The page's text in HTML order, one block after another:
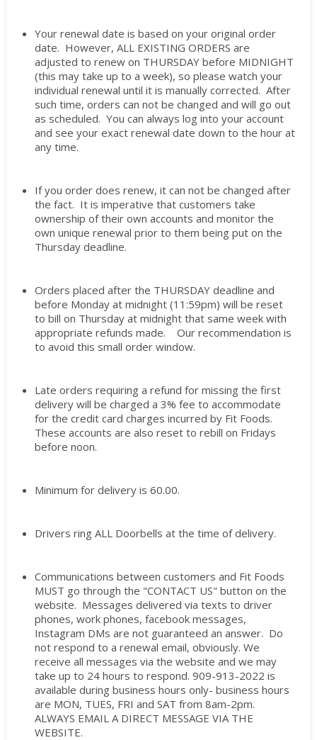
Your renewal date is based on your original order
date. However, ALL EXISTING ORDERS are
adjusted to renew on THURSDAY before MIDNIGHT
(this may take up to a week), so please watch your
individual renewal until it is manually corrected. After
such time, orders can not be changed and will go out
as scheduled. You can always log into your account
and see your exact renewal date down to the hour at
any time.
If you order does renew, it can not be changed after
the fact. It is imperative that customers take
ownership of their own accounts and monitor the
own unique renewal prior to them being put on the
Thursday deadline.
Orders placed after the THURSDAY deadline and
before Monday at midnight (11:59pm) will be reset
to bill on Thursday at midnight that same week with
appropriate refunds made. Our recommendation is
to avoid this small order window.
Late orders requiring a refund for missing the first
delivery will be charged a 3% fee to accommodate
for the credit card charges incurred by Fit Foods.
These accounts are also reset to rebill on Fridays
before noon.
Minimum for delivery is 60.00.
Drivers ring ALL Doorbells at the time of delivery.
Communications between customers and Fit Foods
MUST go through the "CONTACT US" button on the
website. Messages delivered via texts to driver
phones, work phones, facebook messages,
Instagram DMs are not guaranteed an answer. Do
not respond to a renewal email, obviously. We
receive all messages via the website and we may
take up to 24 hours to respond. 909-913-2022 is
available during business hours only- business hours
are MON, TUES, FRI and SAT from 8am-2pm.
ALWAYS EMAIL A DIRECT MESSAGE VIA THE
WEBSITE.